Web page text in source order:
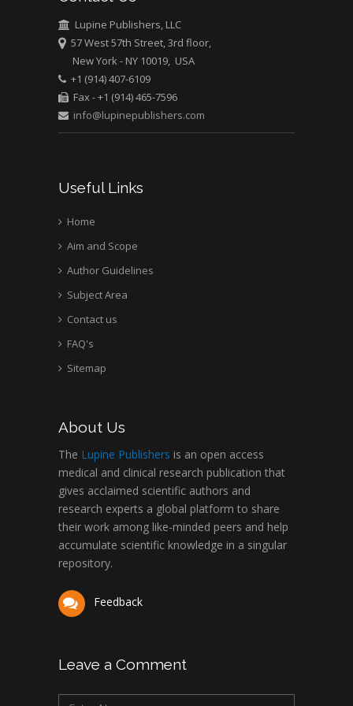
Medical Branch, USA
Lupine Publishers, LLC
57 West 57th Street, 3rd floor,
New York - NY 10019, USA
+1 (914) 407-6109
Fax - +1 (914) 465-7596
info@lupinepublishers.com
Useful Links
Home
Aim and Scope
Author Guidelines
Subject Area
Contact us
FAQ's
Sitemap
About Us
The Lupine Publishers is an open access
medical and clinical research publication that
gives acclaimed scientific authors and
research experts a global platform to share
their work among like-minded peers and help
accumulate scientific knowledge in a singular
repository.
Feedback
Leave a Comment